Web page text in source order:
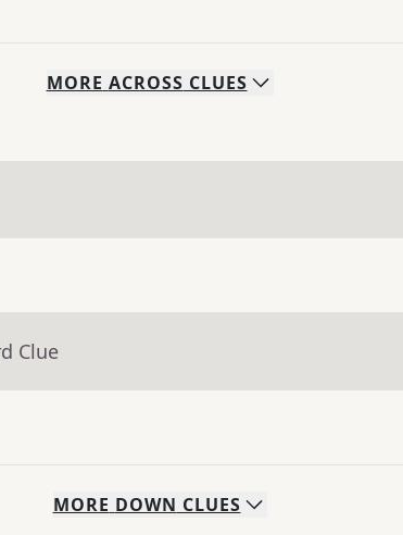
MORE ACROSS CLUES
Clue
MORE DOWN CLUES